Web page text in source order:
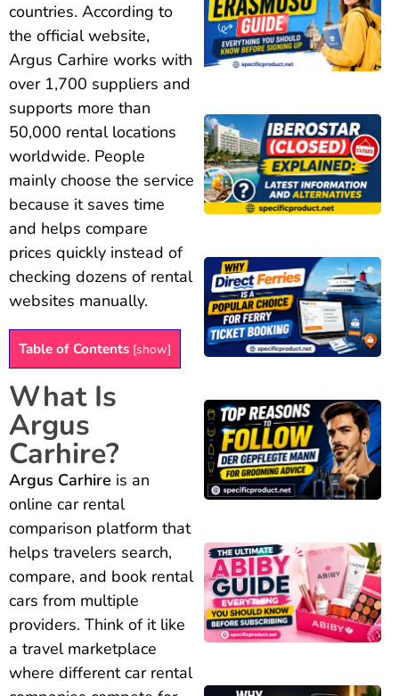
countries. According to
the official website,
Argus Carhire works with
over 1,700 suppliers and
supports more than
50,000 rental locations
worldwide. People
mainly choose the service
because it saves time
and helps compare
prices quickly instead of
checking dozens of rental
websites manually.
Table of Contents [show]
What Is
Argus
Carhire?
Argus Carhire is an
online car rental
comparison platform that
helps travelers search,
compare, and book rental
cars from multiple
providers. Think of it like
a travel marketplace
where different car rental